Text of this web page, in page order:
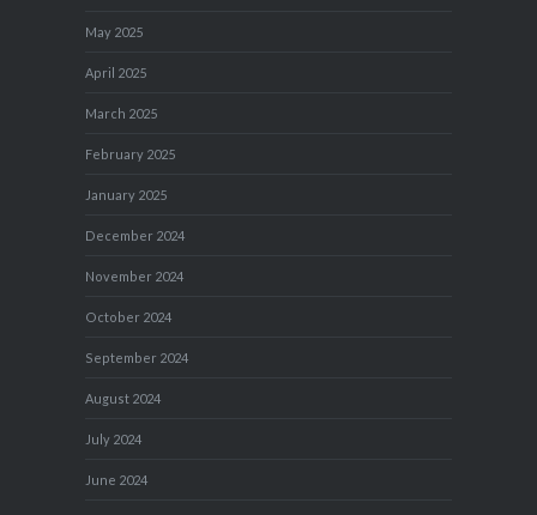
May 2025
April 2025
March 2025
February 2025
January 2025
December 2024
November 2024
October 2024
September 2024
August 2024
July 2024
June 2024